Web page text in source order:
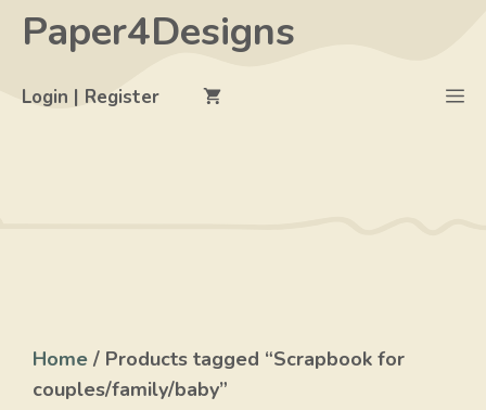
SkipPaper4Designs
Login | Register
Home / Products tagged “Scrapbook for
couples/family/baby”